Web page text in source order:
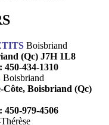
Boisbriand
(Qc) J7H 1L8
450-434-1310
Boisbriand
Côte, Boisbriand (Qc)
450-979-4506